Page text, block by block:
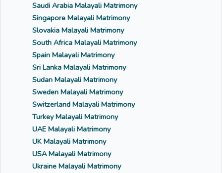
Saudi Arabia Malayali Matrimony
Singapore Malayali Matrimony
Slovakia Malayali Matrimony
South Africa Malayali Matrimony
Spain Malayali Matrimony
Sri Lanka Malayali Matrimony
Sudan Malayali Matrimony
Sweden Malayali Matrimony
Switzerland Malayali Matrimony
Turkey Malayali Matrimony
UAE Malayali Matrimony
UK Malayali Matrimony
USA Malayali Matrimony
Ukraine Malayali Matrimony